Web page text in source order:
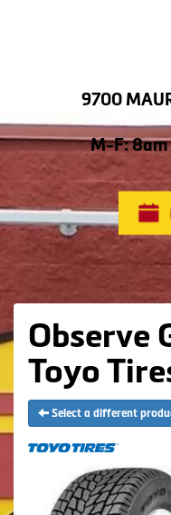
9700
M-F: 8am
Observe
Toyo
Select a different